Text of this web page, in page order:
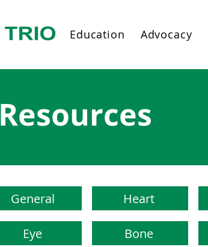
Education Advocacy
Resources
General Heart
Eye Bone